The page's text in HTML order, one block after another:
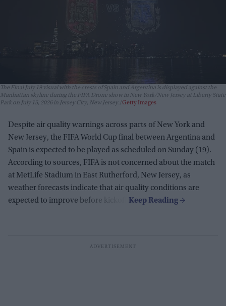
The Final July 19 visual with the crests of Spain and Argentina is displayed against the
Manhattan skyline during the FIFA Drone show in New York/New Jersey at Liberty State
Park on July 15, 2026 in Jersey City, New Jersey. Getty Images
Despite air quality warnings across parts of New York and
New Jersey, the FIFA World Cup final between Argentina and
Spain is expected to be played as scheduled on Sunday (19).
According to sources, FIFA is not concerned about the match
at MetLife Stadium in East Rutherford, New Jersey, as
weather forecasts indicate that air quality conditions are
expected to improve before kickoff.